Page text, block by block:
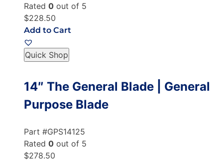
Rated 0 out of 5
$228.50
Add to Cart
Quick Shop
14″ The General Blade | General
Purpose Blade
Part #GPS14125
Rated 0 out of 5
$278.50